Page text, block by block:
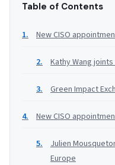
Table of Contents
New CISO
Kathy Wang
Green Impact
New CISO
Julien
Europe